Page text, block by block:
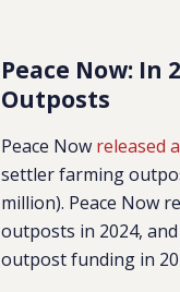
Peace Now: In
Outposts
Peace Now released
settler farming
million). Peace Now
outposts in 2024,
outpost funding in